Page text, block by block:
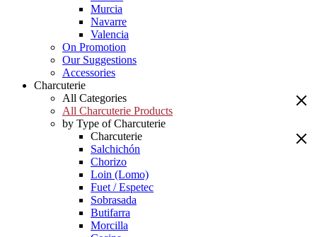
Murcia
Navarre
Valencia
On Promotion
Our Suggestions
Accessories
Charcuterie
All Categories
All Charcuterie Products
by Type of Charcuterie
Charcuterie
Salchichón
Chorizo
Loin (Lomo)
Fuet / Espetec
Sobrasada
Butifarra
Morcilla